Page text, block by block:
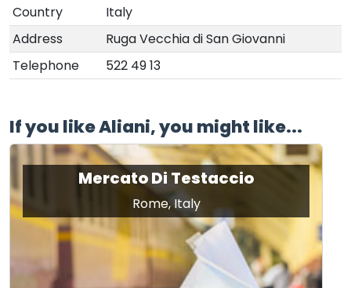
Country
Italy
Address
Ruga Vecchia di San Giovanni
Telephone
522 49 13
If you like Aliani, you might like...
Mercato Di Testaccio
Rome, Italy